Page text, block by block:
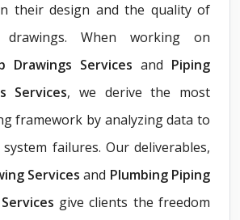
their design and the quality of
drawings. When working on
Drawings Services and Piping
Services, we derive the most
framework by analyzing data to
failures. Our deliverables,
Servicesand Plumbing Piping
give clients the freedom